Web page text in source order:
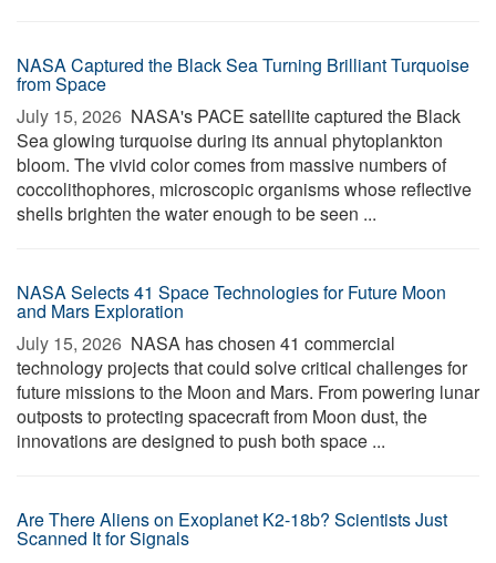
NASA Captured the Black Sea Turning Brilliant Turquoise
from Space
July 15, 2026  NASA's PACE satellite captured the Black
Sea glowing turquoise during its annual phytoplankton
bloom. The vivid color comes from massive numbers of
coccolithophores, microscopic organisms whose reflective
shells brighten the water enough to be seen ...
NASA Selects 41 Space Technologies for Future Moon
and Mars Exploration
July 15, 2026  NASA has chosen 41 commercial
technology projects that could solve critical challenges for
future missions to the Moon and Mars. From powering lunar
outposts to protecting spacecraft from Moon dust, the
innovations are designed to push both space ...
Are There Aliens on Exoplanet K2-18b? Scientists Just
Scanned It for Signals